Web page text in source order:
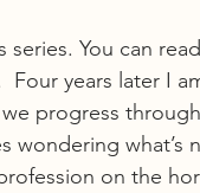
You can
Four years later I
progress
wondering what’s
on the